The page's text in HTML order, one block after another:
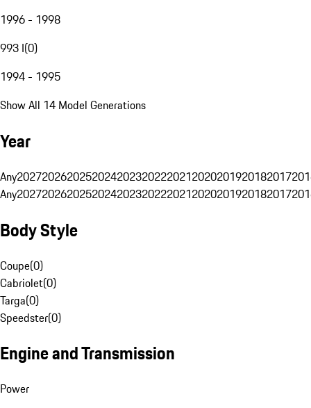
1996 - 1998
993 I(0)
1994 - 1995
Show All 14 Model Generations
Year
Any20272026202520242023202220212020201920182017
Any20272026202520242023202220212020201920182017
Body Style
Coupe(0)
Cabriolet(0)
Targa(0)
Speedster(0)
Engine and Transmission
Power